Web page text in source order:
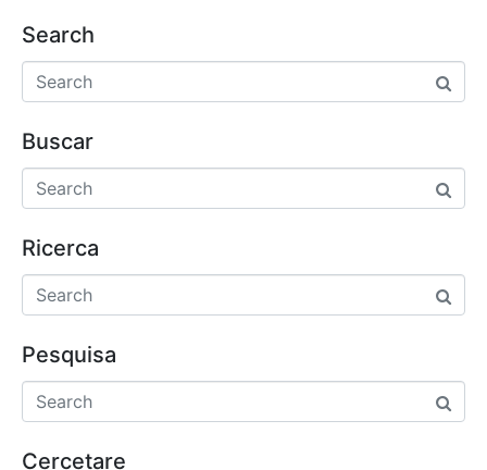
Search
Buscar
Ricerca
Pesquisa
Cercetare